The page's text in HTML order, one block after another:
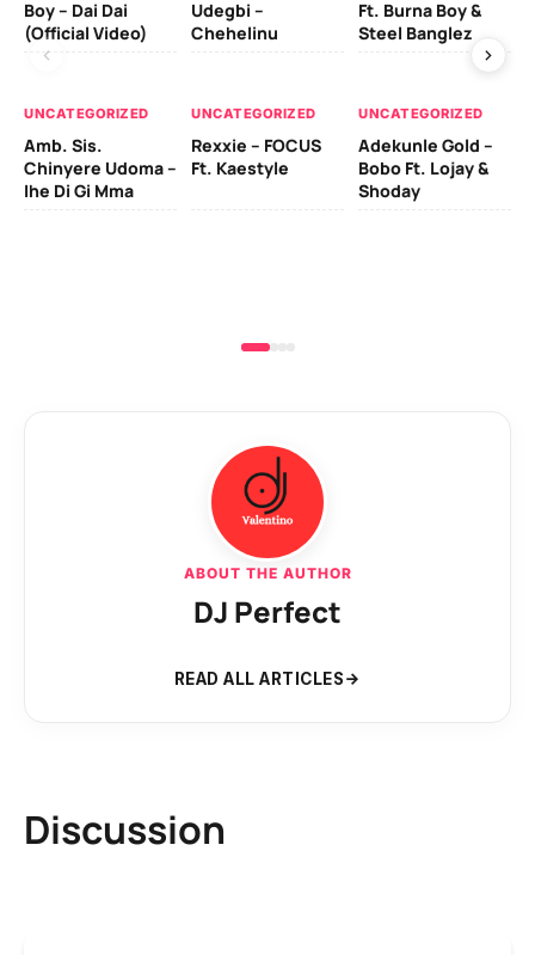
Boy – Dai Dai
(Official Video)
Udegbi –
Chehelinu
Ft. Burna Boy &
Steel Banglez
UNCATEGORIZED
Amb. Sis.
Chinyere Udoma –
Ihe Di Gi Mma
UNCATEGORIZED
Rexxie – FOCUS
Ft. Kaestyle
UNCATEGORIZED
Adekunle Gold –
Bobo Ft. Lojay &
Shoday
ABOUT THE AUTHOR
DJ Perfect
READ ALL ARTICLES
Discussion